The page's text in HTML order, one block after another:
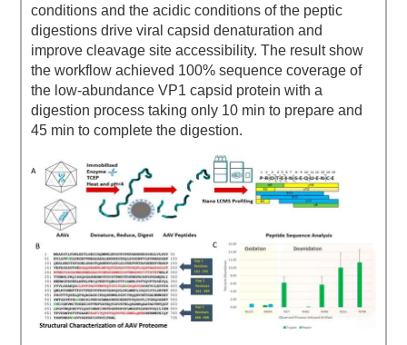
conditions and the acidic conditions of the peptic
digestions drive viral capsid denaturation and
improve cleavage site accessibility. The result show
the workflow achieved 100% sequence coverage of
the low-abundance VP1 capsid protein with a
digestion process taking only 10 min to prepare and
45 min to complete the digestion.